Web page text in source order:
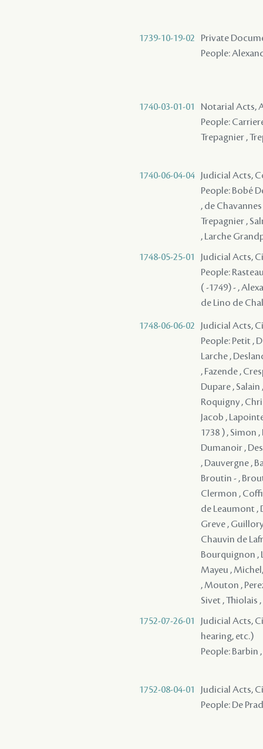
1739-10-19-02
Private
People:
1740-03-01-01
Notarial Acts,
People:
Trepagnier ,
1740-06-04-04
Judicial Acts,
People: Bobé
, de
Trepagnier ,
, Larche
1748-05-25-01
Judicial Acts,
People:
( -1749) - ,
de Lino de
1748-06-06-02
Judicial Acts,
People: Petit ,
Larche ,
, Fazende ,
Dupare ,
Roquigny ,
Jacob ,
1738 ) , Simon
Dumanoir ,
, Dauvergne ,
Broutin - ,
Clermon ,
de Leaumont ,
Greve ,
Chauvin de
Bourquignon ,
Mayeu ,
, Mouton ,
Sivet , Thiolais
1752-07-26-01
Judicial Acts,
hearing, etc.)
People: Barbin
1752-08-04-01
Judicial Acts,
People: De